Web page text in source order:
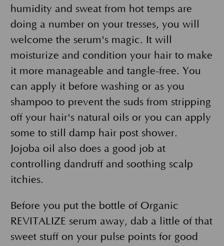
humidity and sweat from hot temps are
doing a number on your tresses, you will
welcome the serum's magic. It will
moisturize and condition your hair to make
it more manageable and tangle-free. You
can apply it before washing or as you
shampoo to prevent the suds from stripping
off your hair's natural oils or you can apply
some to still damp hair post shower.
Jojoba oil also does a good job at
controlling dandruff and soothing scalp
itchies.
Before you put the bottle of Organic
REVITALIZE serum away, dab a little of that
sweet stuff on your pulse points for good